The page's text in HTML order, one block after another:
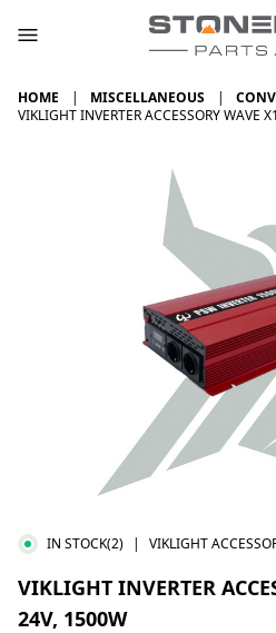
HOME MISCELLANEOUS
VIKLIGHT INVERTER ACCESSORY WAVE
IN STOCK(2) | VIKLIGHT
VIKLIGHT INVERTER
24V, 1500W